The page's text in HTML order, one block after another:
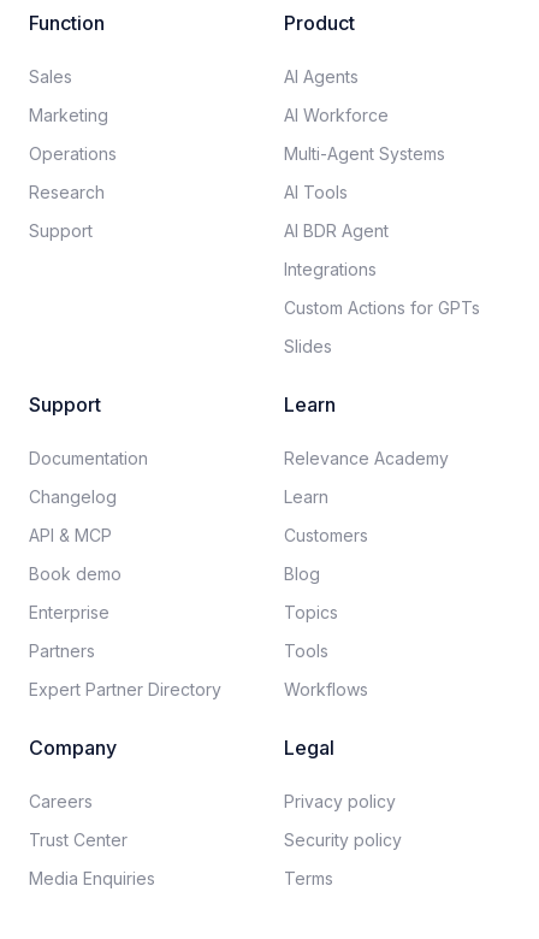
Function
Sales
Marketing
Operations
Research
Support
Product
AI Agents
AI Workforce
Multi-Agent Systems
AI Tools
AI BDR Agent
Integrations
Custom Actions for GPTs
Slides
Support
Documentation​
Changelog
API & MCP
Book demo
Enterprise
Partners
Expert Partner Directory
Learn
Relevance Academy
Learn
Customers
Blog
Topics
Tools
Workflows
Company
Careers​
Trust Center
Media Enquiries
Legal
Privacy policy​
Security policy​
Terms